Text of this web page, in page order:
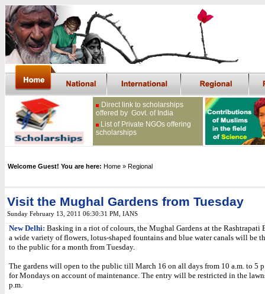
Direct link to scholarships
offered by Govt. of India
List of Private NGOs offering
scholarships
Welcome Guest! You are here: Home » Regional
Visit the Mughal Gardens from Tuesday
Sunday February 13, 2011 06:30:31 PM IANS
New Delhi: Basking in a riot of colours, the Mughal Gardens at the Rashtrapati
a wide variety of flowers, lotus-shaped fountains and blue water canals will be
to the public for a month from Tuesday.
The gardens will open to the public till March 16 on all days from 10 a.m. to 5
for Mondays on account of maintenance. The entry will be restricted in the
p.m.